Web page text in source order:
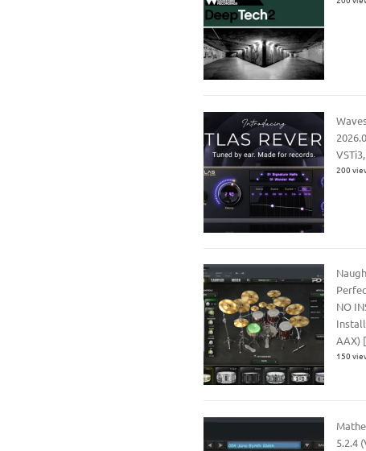
200
NO
AAX)
150
5.2.4